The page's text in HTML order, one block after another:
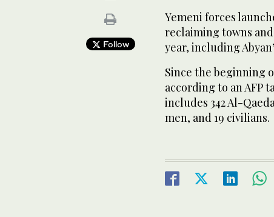
Follow
Yemeni forces
reclaiming towns
year, including
Since the beginning
according to an AFP
includes 342 Al-
men, and 19 civilians.